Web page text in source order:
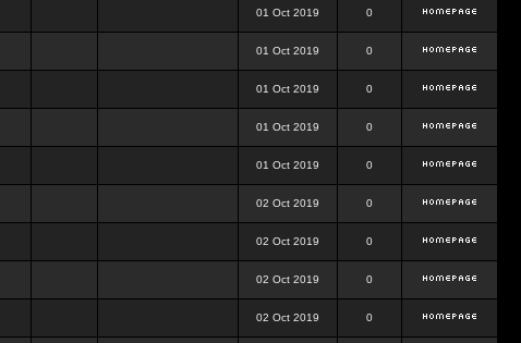
01 Oct 2019 0
01 Oct 2019 0
01 Oct 2019 0
01 Oct 2019 0
01 Oct 2019 0
02 Oct 2019 0
02 Oct 2019 0
02 Oct 2019 0
02 Oct 2019 0